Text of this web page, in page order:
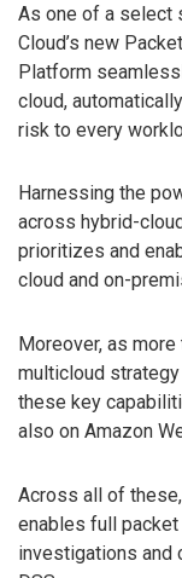
As one of a select
Cloud’s new
Platform
cloud,
risk to every
Harnessing the
across hybrid-
prioritizes and
cloud and on-
Moreover, as
multicloud
these key
also on Amazon
Across all of
enables full
investigations and